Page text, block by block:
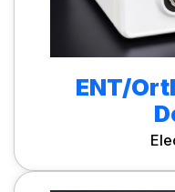
ENT/